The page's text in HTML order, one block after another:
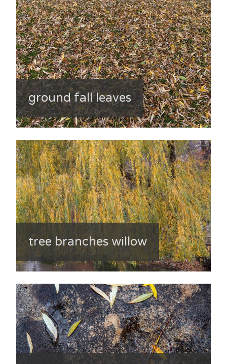
ground fall leaves
tree branches willow